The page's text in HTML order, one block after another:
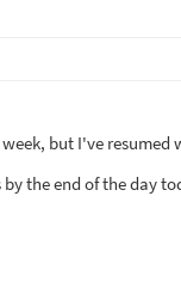
but I've
the end of the day